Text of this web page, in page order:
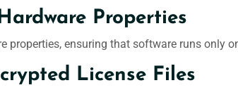
Properties
properties, ensuring that software runs only
License Files